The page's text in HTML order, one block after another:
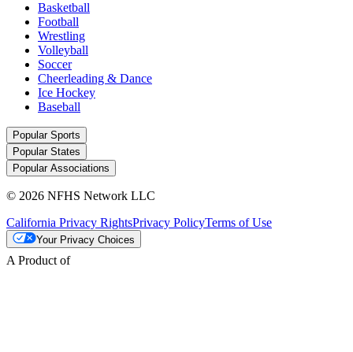
Basketball
Football
Wrestling
Volleyball
Soccer
Cheerleading & Dance
Ice Hockey
Baseball
Popular Sports
Popular States
Popular Associations
© 2026 NFHS Network LLC
California Privacy RightsPrivacy PolicyTerms of Use
Your Privacy Choices
A Product of